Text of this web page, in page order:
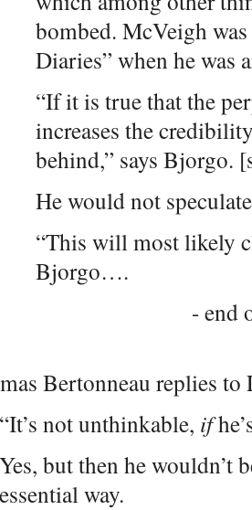
bombed. McVeigh
Diaries” when he was
“If it is true that the
increases the
behind,” says Bjorgo.
He would not
“This will most likely
Bjorgo….
- end
Bertonneau replies to
“It’s not unthinkable, if
Yes, but then he wouldn’t
essential way.